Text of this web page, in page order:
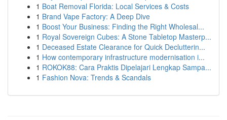
1 Boat Removal Florida: Local Services & Costs
1 Brand Vape Factory: A Deep Dive
1 Boost Your Business: Finding the Right Wholesal...
1 Royal Sovereign Cubes: A Stone Tabletop Masterp...
1 Deceased Estate Clearance for Quick Declutterin...
1 How contemporary infrastructure modernisation i...
1 ROKOK88: Cara Praktis Dipelajari Lengkap Sampa...
1 Fashion Nova: Trends & Scandals